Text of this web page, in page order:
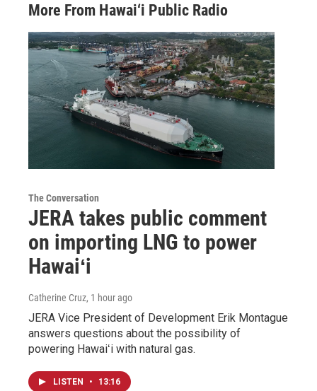
More From Hawai‘i Public Radio
The Conversation
JERA takes public comment
on importing LNG to power
Hawaiʻi
Catherine Cruz, 1 hour ago
JERA Vice President of Development Erik Montague
answers questions about the possibility of
powering Hawaiʻi with natural gas.
LISTEN • 13:16